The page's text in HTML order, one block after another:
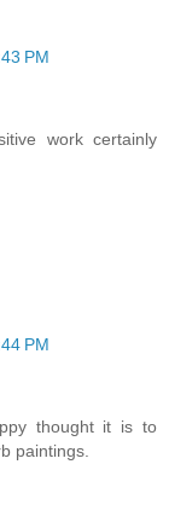
PM
work certainly
PM
thought it is to
paintings.